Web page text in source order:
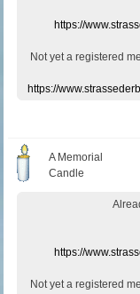
https://
Not yet a registered
https://
A Memorial
Candle
https://
Not yet a registered